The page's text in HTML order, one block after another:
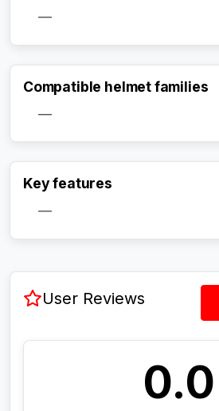
—
Compatible helmet families
—
Key features
—
User Reviews
0.0